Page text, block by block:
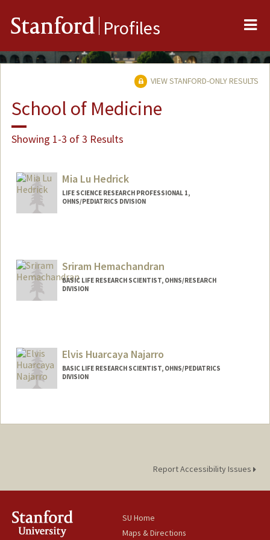
Stanford Profiles
VIEW STANFORD-ONLY RESULTS
School of Medicine
Showing 1-3 of 3 Results
Mia Lu Hedrick
LIFE SCIENCE RESEARCH PROFESSIONAL 1,
OHNS/PEDIATRICS DIVISION
Sriram Hemachandran
BASIC LIFE RESEARCH SCIENTIST, OHNS/RESEARCH
DIVISION
Elvis Huarcaya Najarro
BASIC LIFE RESEARCH SCIENTIST, OHNS/PEDIATRICS
DIVISION
Report Accessibility Issues
SU Home
Maps & Directions